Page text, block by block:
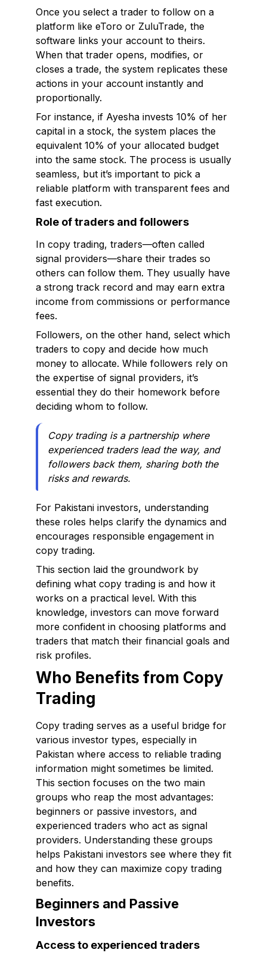
Once you select a trader to follow on a
platform like eToro or ZuluTrade, the
software links your account to theirs.
When that trader opens, modifies, or
closes a trade, the system replicates these
actions in your account instantly and
proportionally.
For instance, if Ayesha invests 10% of her
capital in a stock, the system places the
equivalent 10% of your allocated budget
into the same stock. The process is usually
seamless, but it’s important to pick a
reliable platform with transparent fees and
fast execution.
Role of traders and followers
In copy trading, traders—often called
signal providers—share their trades so
others can follow them. They usually have
a strong track record and may earn extra
income from commissions or performance
fees.
Followers, on the other hand, select which
traders to copy and decide how much
money to allocate. While followers rely on
the expertise of signal providers, it’s
essential they do their homework before
deciding whom to follow.
Copy trading is a partnership where
experienced traders lead the way, and
followers back them, sharing both the
risks and rewards.
For Pakistani investors, understanding
these roles helps clarify the dynamics and
encourages responsible engagement in
copy trading.
This section laid the groundwork by
defining what copy trading is and how it
works on a practical level. With this
knowledge, investors can move forward
more confident in choosing platforms and
traders that match their financial goals and
risk profiles.
Who Benefits from Copy
Trading
Copy trading serves as a useful bridge for
various investor types, especially in
Pakistan where access to reliable trading
information might sometimes be limited.
This section focuses on the two main
groups who reap the most advantages:
beginners or passive investors, and
experienced traders who act as signal
providers. Understanding these groups
helps Pakistani investors see where they fit
and how they can maximize copy trading
benefits.
Beginners and Passive
Investors
Access to experienced traders